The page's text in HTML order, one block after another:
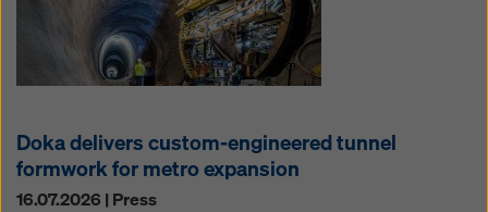
Doka delivers custom-engineered tunnel
formwork for metro expansion
16.07.2026 | Press